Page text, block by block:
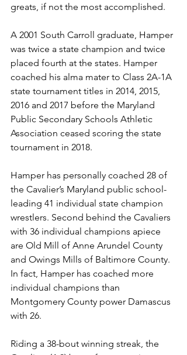
greats, if not the most accomplished.
A 2001 South Carroll graduate, Hamper
was twice a state champion and twice
placed fourth at the states. Hamper
coached his alma mater to Class 2A-1A
state tournament titles in 2014, 2015,
2016 and 2017 before the Maryland
Public Secondary Schools Athletic
Association ceased scoring the state
tournament in 2018.
Hamper has personally coached 28 of
the Cavalier’s Maryland public school-
leading 41 individual state champion
wrestlers. Second behind the Cavaliers
with 36 individual champions apiece
are Old Mill of Anne Arundel County
and Owings Mills of Baltimore County.
In fact, Hamper has coached more
individual champions than
Montgomery County power Damascus
with 26.
Riding a 38-bout winning streak, the